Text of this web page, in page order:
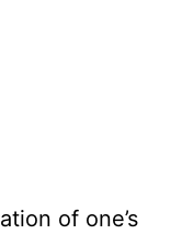
of one’s